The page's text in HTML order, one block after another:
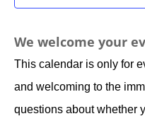
We welcome your
This calendar is only for
and welcoming to the
questions about whether